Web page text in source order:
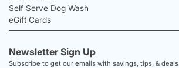
Self Serve Dog Wash
eGift Cards
Newsletter Sign Up
Subscribe to get our emails with savings, tips, & deals.